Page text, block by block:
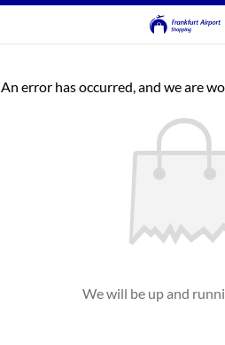
An error has occurred, and we are
We will be up and